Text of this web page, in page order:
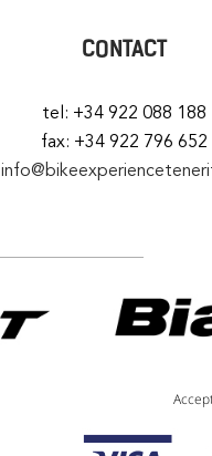
CONTACT
tel: +34 922 088 188
fax: +34 922 796 652